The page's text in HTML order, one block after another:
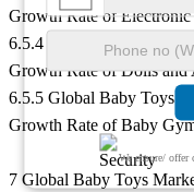
We ensure/ offer
Growth Rate of
6.5.4 Global Baby Toys
Growth Rate of Dolls and
6.5.5 Global Baby Toys
Growth Rate of Baby
7 Global Baby Toys